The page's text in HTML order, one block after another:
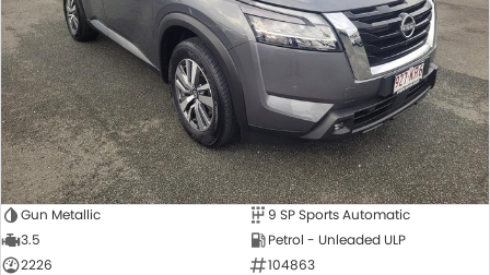
News
Notlih Pool Stock
Gender Pay Equality Statement.
Gun Metallic
9 SP Sports Automatic
3.5
Petrol - Unleaded ULP
2226
104863